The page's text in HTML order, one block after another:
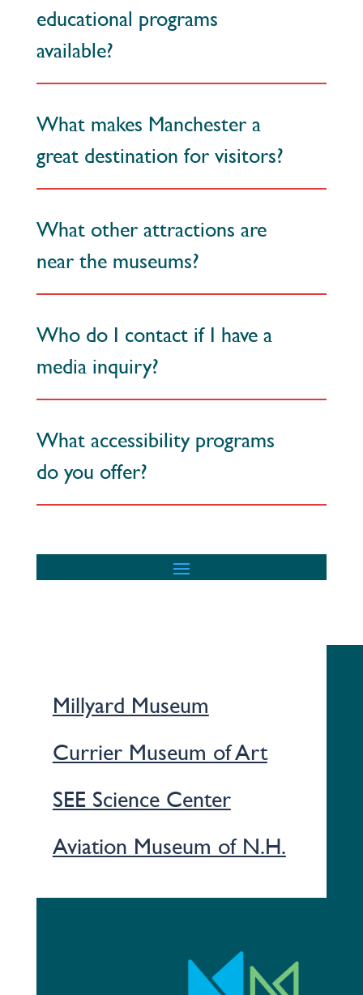
educational programs
available?
What makes Manchester a
great destination for visitors?
What other attractions are
near the museums?
Who do I contact if I have a
media inquiry?
What accessibility programs
do you offer?
Millyard Museum
Currier Museum of Art
SEE Science Center
Aviation Museum of N.H.